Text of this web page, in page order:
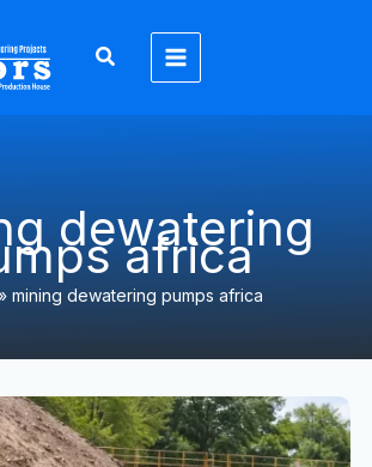
dewatering
africa
mining dewatering pumps africa